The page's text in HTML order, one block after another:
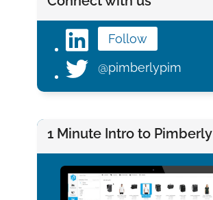
Follow
@pimberlypim
1 Minute Intro to Pimberly